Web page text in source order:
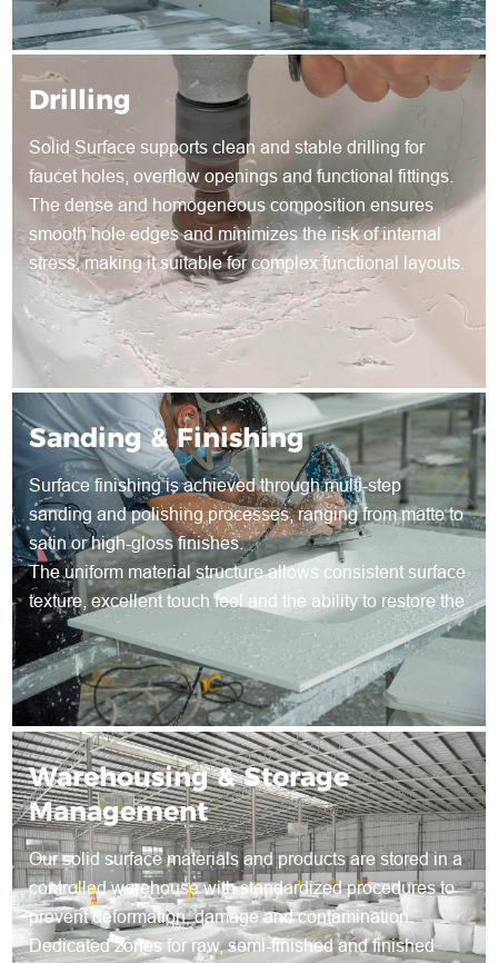
Drilling
Solid Surface supports clean and stable drilling for
faucet holes, overflow openings and functional fittings.
The dense and homogeneous composition ensures
smooth hole edges and minimizes the risk of internal
stress, making it suitable for complex functional layouts.
Sanding & Finishing
Surface finishing is achieved through multi-step
sanding and polishing processes, ranging from matte to
satin or high-gloss finishes.
The uniform material structure allows consistent surface
texture, excellent touch feel and the ability to restore the
surface through re-sanding during long-term use.
Warehousing & Storage
Management
Our solid surface materials and products are stored in a
controlled warehouse with standardized procedures to
prevent deformation, damage and contamination.
Dedicated zones for raw, semi-finished and finished